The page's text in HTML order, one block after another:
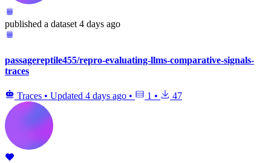
published a dataset 4 days ago
passagereptile455/repro-evaluating-llms-comparative-signals-
traces
Traces • Updated 4 days ago • 1 • 47